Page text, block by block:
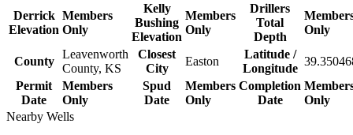
Derrick
Elevation
Members
Only
Kelly
Bushing
Elevation
Members
Only
Drillers
Total
Depth
Only
County
Leavenworth
County, KS
Closest
City
Easton
Latitude /
Longitude
Permit
Date
Members
Only
Spud
Date
Members
Only
Completion
Date
Only
Nearby Wells